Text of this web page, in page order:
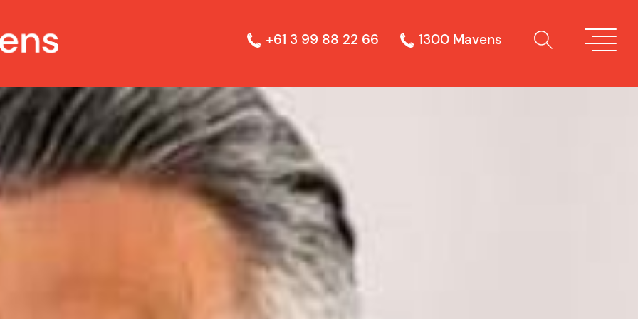
+61 3 99 88 22 66 1300 Mavens